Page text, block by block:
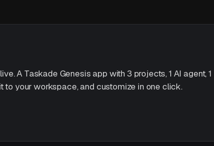
A Taskade Genesis app with 3 projects, 1 AI agent, 1
to your workspace, and customize in one click.